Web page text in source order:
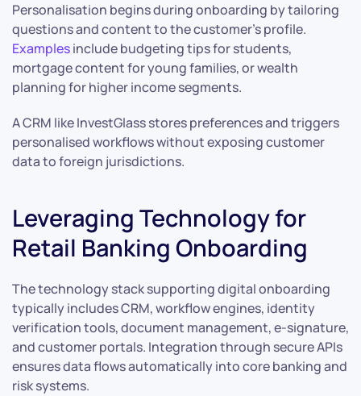
Personalisation begins during onboarding by tailoring
questions and content to the customer’s profile.
Examplesinclude budgeting tips for students,
mortgage content for young families, or wealth
planning for higher income segments.
A CRM like InvestGlass stores preferences and triggers
personalised workflows without exposing customer
data to foreign jurisdictions.
Leveraging Technology for
Retail Banking Onboarding
The technology stack supporting digital onboarding
typically includes CRM, workflow engines, identity
verification tools, document management, e-signature,
and customer portals. Integration through secure APIs
ensures data flows automatically into core banking and
risk systems.